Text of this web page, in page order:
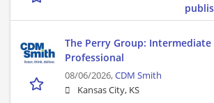
The Perry Group:
Professional
08/06/2026,CDM Smith
Kansas City, KS